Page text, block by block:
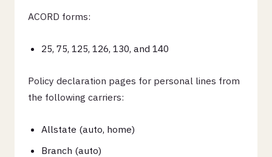
ACORD forms:
25, 75, 125, 126, 130, and 140
Policy declaration pages for personal lines from
the following carriers:
Allstate (auto, home)
Branch (auto)